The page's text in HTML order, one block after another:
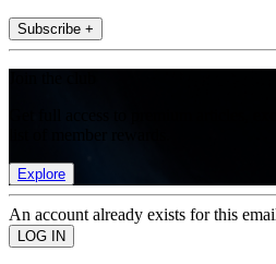
Subscribe +
Explore
An account already exists for this